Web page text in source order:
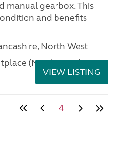
manual gearbox. This
and benefits
North West
(North West)
VIEW LISTING
4